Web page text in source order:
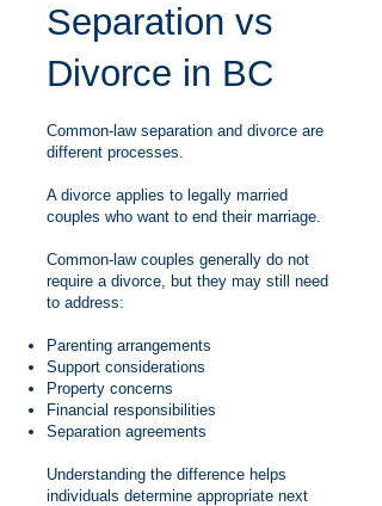
Separation vs
Divorce in BC
Common-law separation and divorce are
different processes.
A divorce applies to legally married
couples who want to end their marriage.
Common-law couples generally do not
require a divorce, but they may still need
to address:
Parenting arrangements
Support considerations
Property concerns
Financial responsibilities
Separation agreements
Understanding the difference helps
individuals determine appropriate next